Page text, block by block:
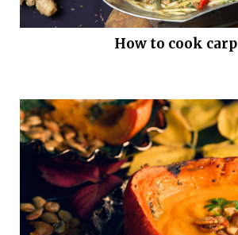
How to cook carp